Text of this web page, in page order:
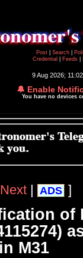
Post
Search
Credential
Feeds
9 Aug 2026;
🔔 Enable
You have no devices
Next | ADS ]
of
M31